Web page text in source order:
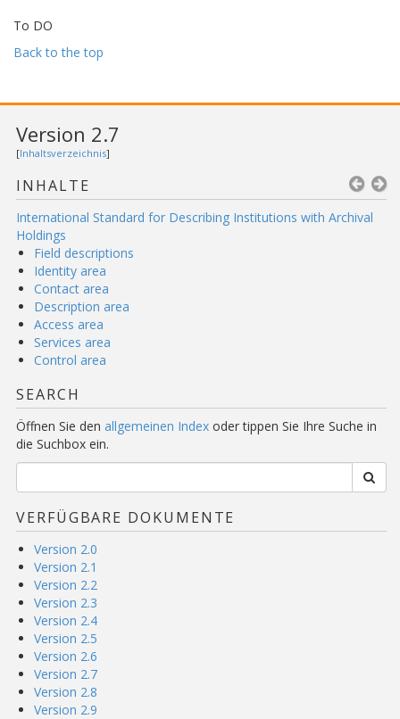
To DO
Back to the top
Version 2.7
[Inhaltsverzeichnis]
INHALTE
International Standard for Describing Institutions with Archival
Holdings
Field descriptions
Identity area
Contact area
Description area
Access area
Services area
Control area
SEARCH
Öffnen Sie den allgemeinen Index oder tippen Sie Ihre Suche in
die Suchbox ein.
VERFÜGBARE DOKUMENTE
Version 2.0
Version 2.1
Version 2.2
Version 2.3
Version 2.4
Version 2.5
Version 2.6
Version 2.7
Version 2.8
Version 2.9